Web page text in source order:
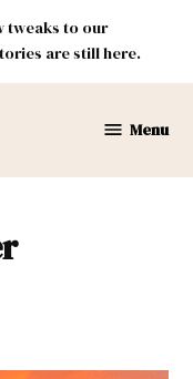
tweaks to our
are still here.
Menu